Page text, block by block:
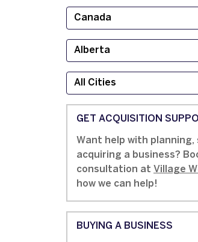
GET ACQUISITION
Want help with planning,
acquiring a business?
consultation at Village
how we can help!
BUYING A BUSINESS